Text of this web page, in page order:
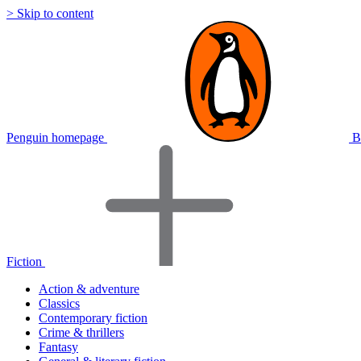
> Skip to content
Penguin homepage
Fiction
Action & adventure
Classics
Contemporary fiction
Crime & thrillers
Fantasy